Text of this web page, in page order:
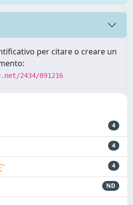
per citare o creare un
2434/891216
4
4
4
ND